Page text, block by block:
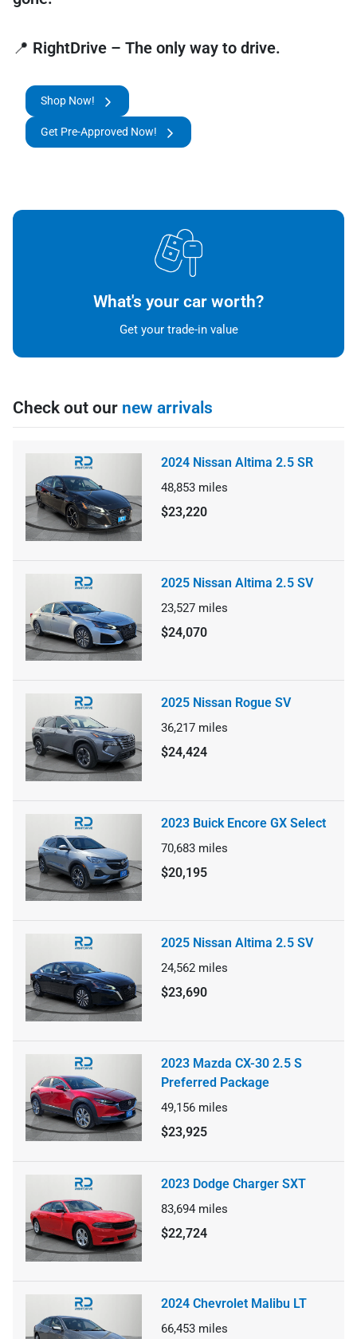
📍 RightDrive – The only way to drive.
Shop Now!
Get Pre-Approved Now!
What's your car worth?
Get your trade-in value
Check out our new arrivals
2024 Nissan Altima 2.5 SR
48,853 miles
$23,220
2025 Nissan Altima 2.5 SV
23,527 miles
$24,070
2025 Nissan Rogue SV
36,217 miles
$24,424
2023 Buick Encore GX Select
70,683 miles
$20,195
2025 Nissan Altima 2.5 SV
24,562 miles
$23,690
2023 Mazda CX-30 2.5 S
Preferred Package
49,156 miles
$23,925
2023 Dodge Charger SXT
83,694 miles
$22,724
2024 Chevrolet Malibu LT
66,453 miles